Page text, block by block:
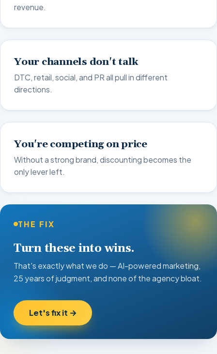
revenue.
Your channels don't talk
DTC, retail, social, and PR all pull in different
directions.
You're competing on price
Without a strong brand, discounting becomes the
only lever left.
THE FIX
Turn these into wins.
That's exactly what we do — AI-powered marketing,
25 years of judgment, and none of the agency bloat.
Let's fix it →